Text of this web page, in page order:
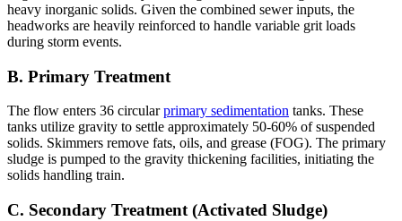
heavy inorganic solids. Given the combined sewer inputs, the
headworks are heavily reinforced to handle variable grit loads
during storm events.
B. Primary Treatment
The flow enters 36 circularprimary sedimentation tanks. These
tanks utilize gravity to settle approximately 50-60% of suspended
solids. Skimmers remove fats, oils, and grease (FOG). The primary
sludge is pumped to the gravity thickening facilities, initiating the
solids handling train.
C. Secondary Treatment (Activated Sludge)